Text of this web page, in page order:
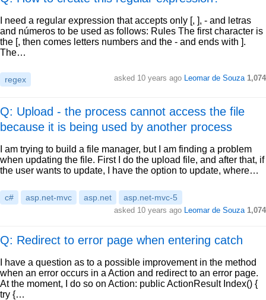
I need a regular expression that accepts only [, ], - and letras
and números to be used as follows: Rules The first character is
the [, then comes letters numbers and the - and ends with ].
The…
regex asked 10 years ago Leomar de Souza 1,074
Q: Upload - the process cannot access the file
because it is being used by another process
I am trying to build a file manager, but I am finding a problem
when updating the file. First I do the upload file, and after that, if
the user wants to update, I have the option to update, where…
c# asp.net-mvc asp.net asp.net-mvc-5
asked 10 years ago Leomar de Souza 1,074
Q: Redirect to error page when entering catch
I have a question as to a possible improvement in the method
when an error occurs in a Action and redirect to an error page.
At the moment, I do so on Action: public ActionResult Index() {
try {…